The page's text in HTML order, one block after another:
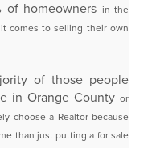
of homeowners in the
comes to selling their own
of those people
in Orange County or
choose a Realtor because
than just putting a for sale